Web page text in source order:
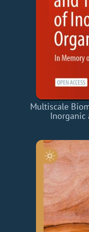
Multiscale
Inorganic